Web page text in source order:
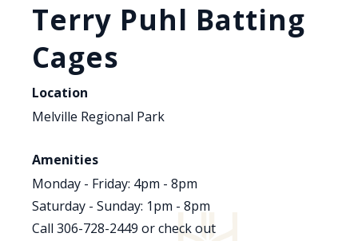
Terry Puhl Batting
Cages
Location
Melville Regional Park
Amenities
Monday - Friday: 4pm - 8pm
Saturday - Sunday: 1pm - 8pm
Call 306-728-2449 or check out